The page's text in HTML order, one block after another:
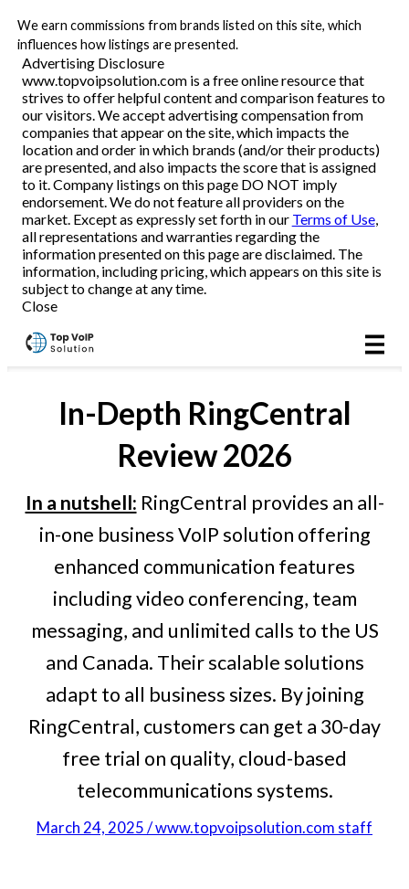
We earn commissions from brands listed on this site, which
influences how listings are presented.
Advertising Disclosure
www.topvoipsolution.com is a free online resource that
strives to offer helpful content and comparison features to
our visitors. We accept advertising compensation from
companies that appear on the site, which impacts the
location and order in which brands (and/or their products)
are presented, and also impacts the score that is assigned
to it. Company listings on this page DO NOT imply
endorsement. We do not feature all providers on the
market. Except as expressly set forth in our Terms of Use,
all representations and warranties regarding the
information presented on this page are disclaimed. The
information, including pricing, which appears on this site is
subject to change at any time.
Close
Business VoIP
Reviews
In-Depth RingCentral
Review 2026
In a nutshell: RingCentral provides an all-
in-one business VoIP solution offering
enhanced communication features
including video conferencing, team
messaging, and unlimited calls to the US
and Canada. Their scalable solutions
adapt to all business sizes. By joining
RingCentral, customers can get a 30-day
free trial on quality, cloud-based
telecommunications systems.
March 24, 2025 / www.topvoipsolution.com staff